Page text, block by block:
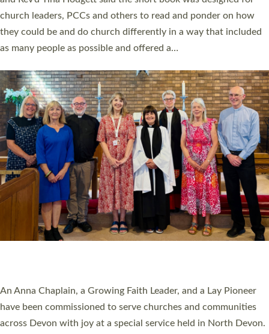
Roundswell; Jackie Skinner commissioned as a Growing Faith…
Read More »
Cathedral this weekend, the highest number in recent times.
They will now be serving in parishes across Devon, including in
villages, towns, coastal and urban communities. 19 men and